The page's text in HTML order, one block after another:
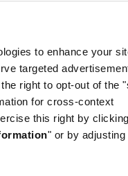
to enhance your
targeted
right to opt-out of the
for cross-context
this right by
" or by adjusting